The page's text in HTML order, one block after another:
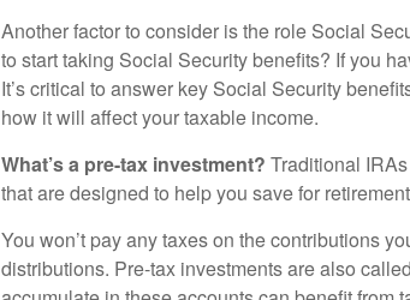
Another factor to consider is the role Social
to start taking Social Security benefits? If you
It’s critical to answer key Social Security
how it will affect your taxable income.
What’s a pre-tax investment? Traditional
that are designed to help you save for
You won’t pay any taxes on the contributions
distributions. Pre-tax investments are also